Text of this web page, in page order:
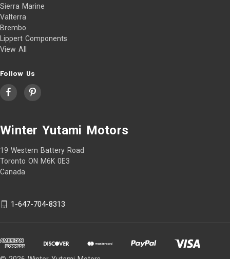
Sierra Marine
Valterra
Brembo
Lippert Components
View All
Follow Us
Winter Yutami Motors
19 Western Battery Road
Toronto ON M6K 0E3
Canada
1-647-704-8313